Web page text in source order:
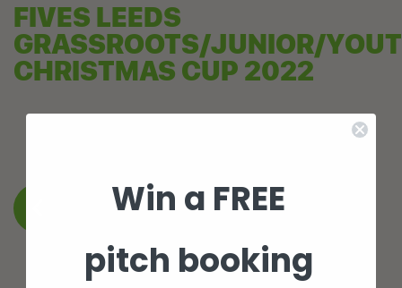
FIVES LEEDS
GRASSROOTS/JUNIOR/
CHRISTMAS CUP 2022
BACK TO WHAT’S ON
Win a FREE
pitch booking